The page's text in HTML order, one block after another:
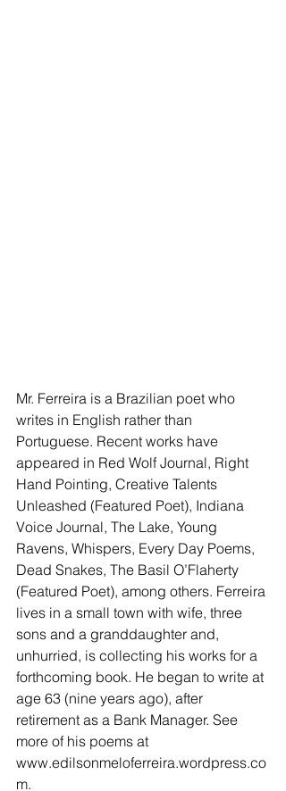
Mr. Ferreira is a Brazilian poet who
writes in English rather than
Portuguese. Recent works have
appeared in Red Wolf Journal, Right
Hand Pointing, Creative Talents
Unleashed (Featured Poet), Indiana
Voice Journal, The Lake, Young
Ravens, Whispers, Every Day Poems,
Dead Snakes, The Basil O’Flaherty
(Featured Poet), among others. Ferreira
lives in a small town with wife, three
sons and a granddaughter and,
unhurried, is collecting his works for a
forthcoming book. He began to write at
age 63 (nine years ago), after
retirement as a Bank Manager. See
more of his poems at
www.edilsonmeloferreira.wordpress.co
m.